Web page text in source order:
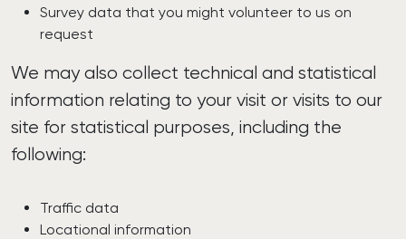
Survey data that you might volunteer to us on
request
We may also collect technical and statistical
information relating to your visit or visits to our
site for statistical purposes, including the
following:
Traffic data
Locational information